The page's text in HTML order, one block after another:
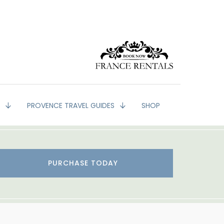
PROVENCE TRAVEL GUIDES SHOP
PURCHASE TODAY